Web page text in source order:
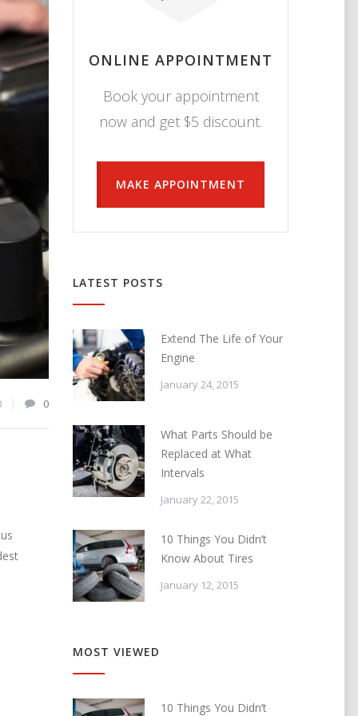
0
ONLINE APPOINTMENT
Book your appointment
now and get $5 discount.
MAKE APPOINTMENT
LATEST POSTS
Extend The Life of Your
Engine
January 24, 2015
What Parts Should be
Replaced at What
Intervals
January 22, 2015
10 Things You Didn’t
Know About Tires
January 12, 2015
MOST VIEWED
10 Things You Didn’t